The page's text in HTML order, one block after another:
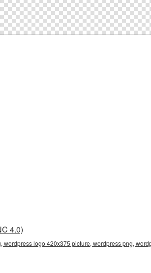
4.0)
logo 420x375 picture, wordpress png,